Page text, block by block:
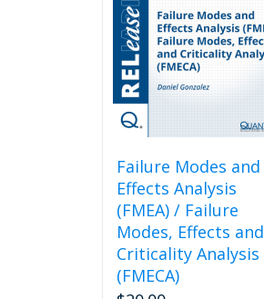
Failure Modes and
Effects Analysis
(FMEA) / Failure
Modes, Effects and
Criticality Analysis
(FMECA)